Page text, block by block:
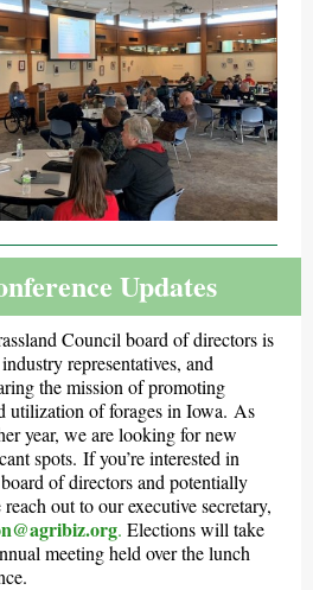
Updates
Council board of directors is
representatives, and
the mission of promoting
utilization of forages in Iowa. As
year, we are looking for new
spots. If you’re interested in
of directors and potentially
out to our executive secretary,
. Elections will take
meeting held over the lunch